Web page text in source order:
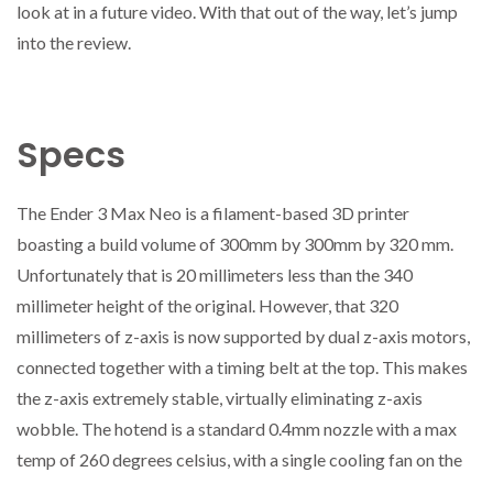
look at in a future video. With that out of the way, let’s jump
into the review.
Specs
The Ender 3 Max Neo is a filament-based 3D printer
boasting a build volume of 300mm by 300mm by 320 mm.
Unfortunately that is 20 millimeters less than the 340
millimeter height of the original. However, that 320
millimeters of z-axis is now supported by dual z-axis motors,
connected together with a timing belt at the top. This makes
the z-axis extremely stable, virtually eliminating z-axis
wobble. The hotend is a standard 0.4mm nozzle with a max
temp of 260 degrees celsius, with a single cooling fan on the